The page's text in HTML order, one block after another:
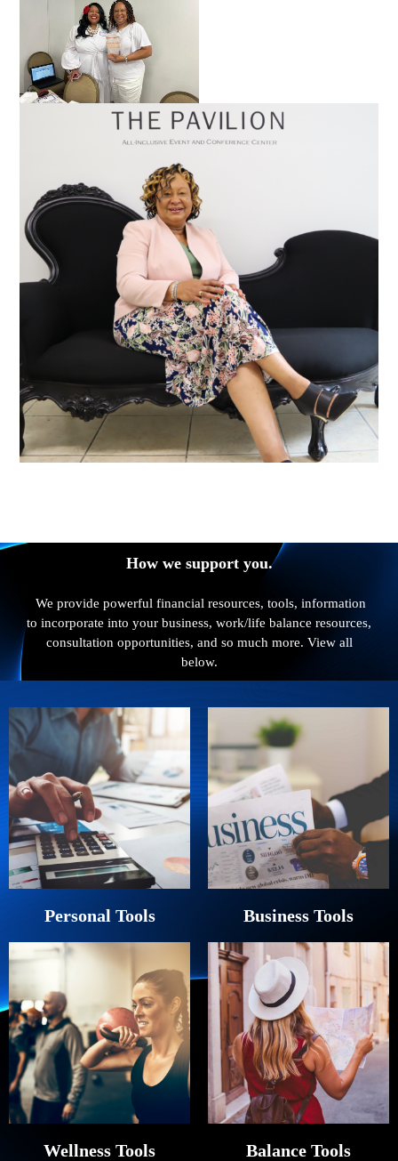
How we support you.
We provide powerful financial resources, tools, information
to incorporate into your business, work/life balance resources,
consultation opportunities, and so much more. View all
below.
Personal Tools Business Tools
Wellness Tools Balance Tools